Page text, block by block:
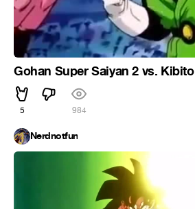
Gohan Super Saiyan 2 vs. Kibito
5 984
Nerdnotfun